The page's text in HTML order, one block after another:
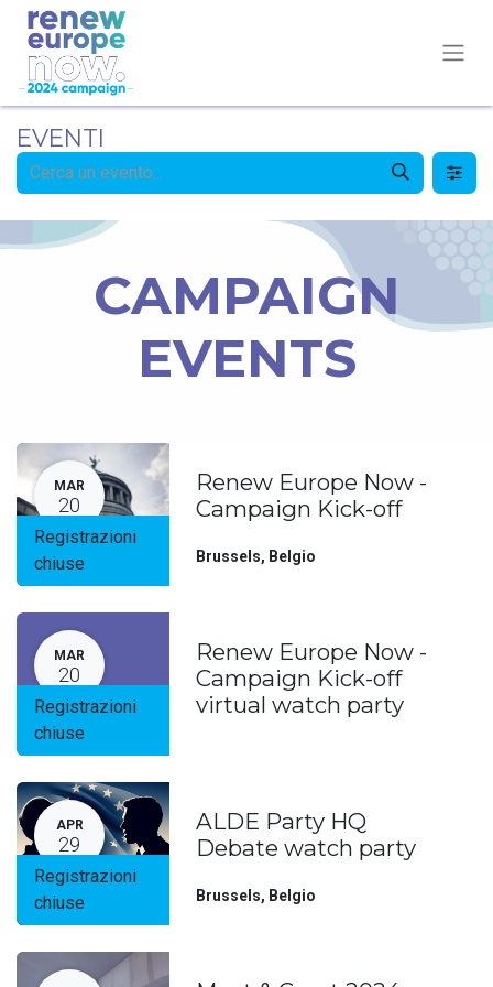
EVENTI
CAMPAIGN
EVENTS
MAR
20
Registrazioni
chiuse
Renew Europe Now -
Campaign Kick-off
Brussels, Belgio
MAR
20
Registrazioni
chiuse
Renew Europe Now -
Campaign Kick-off
virtual watch party
APR
29
Registrazioni
chiuse
ALDE Party HQ
Debate watch party
Brussels, Belgio